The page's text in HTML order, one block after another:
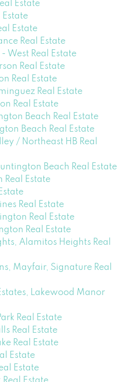
Estate
Estate
Estate
Real Estate
West Real Estate
Real Estate
Real Estate
Real Estate
Real Estate
Beach Real Estate
Beach Real Estate
/ Northeast HB Real
Beach Real Estate
Real Estate
Real Estate
Real Estate
Real Estate
Alamitos Heights Real
Mayfair, Signature Real
Lakewood Manor
Real Estate
Real Estate
Real Estate
Estate
Estate